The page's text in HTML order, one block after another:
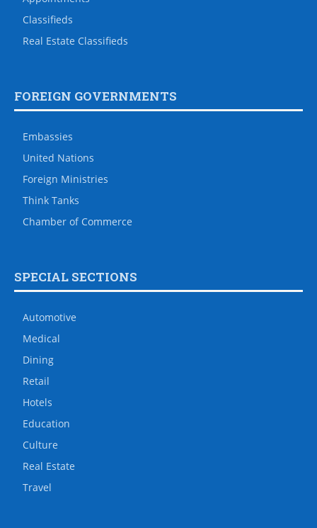
Classifieds
Real Estate Classifieds
FOREIGN GOVERNMENTS
Embassies
United Nations
Foreign Ministries
Think Tanks
Chamber of Commerce
SPECIAL SECTIONS
Automotive
Medical
Dining
Retail
Hotels
Education
Culture
Real Estate
Travel